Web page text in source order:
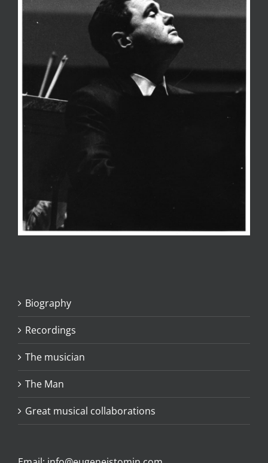
Biography
Recordings
The musician
The Man
Great musical collaborations